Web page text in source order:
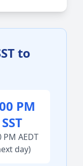
to
PM
SST
PM AEDT
day)